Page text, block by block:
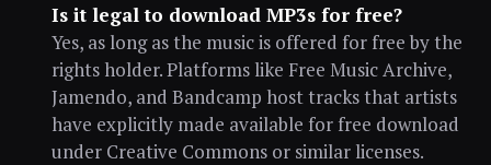
Is it legal to download MP3s for free?
Yes, as long as the music is offered for free by the
rights holder. Platforms like Free Music Archive,
Jamendo, and Bandcamp host tracks that artists
have explicitly made available for free download
under Creative Commons or similar licenses.